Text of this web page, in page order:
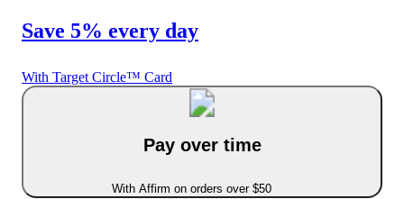
Save 5% every day
With Target Circle™ Card
Pay over time
With Affirm on orders over $50